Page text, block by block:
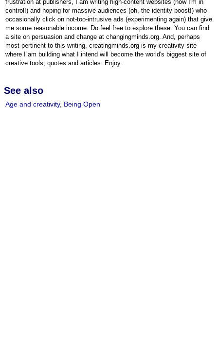
frustration at publishers, I am writing high-content websites (now I'm in
control!) and hoping for massive audiences (oh, the identity boost!) who
occasionally click on not-too-intrusive ads (experimenting again) that give
me some reasonable income. Do feel free to explore these. You can find
a site on persuasion and change at changingminds.org. And, perhaps
most pertinent to this writing, creatingminds.org is my creativity site
where I am building what I intend will become the world's biggest site of
creative tools, quotes and articles. Enjoy.
See also
Age and creativity, Being Open